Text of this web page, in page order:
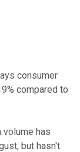
consumer
compared to
volume has
but hasn't